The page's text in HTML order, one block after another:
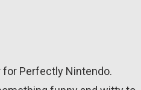
for Perfectly Nintendo.